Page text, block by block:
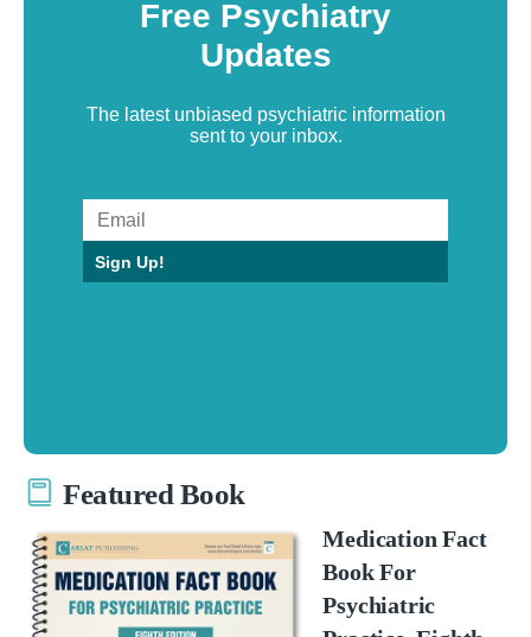
Free Psychiatry
Updates
The latest unbiased psychiatric information
sent to your inbox.
Sign Up!
Featured Book
Medication Fact
Book For
Psychiatric